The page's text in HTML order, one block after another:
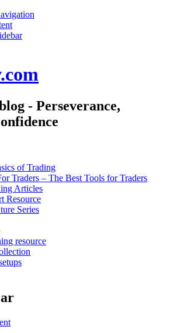
- Perseverance,
of Trading
Traders – The Best Tools for Traders
Articles
Resource
Series
resource